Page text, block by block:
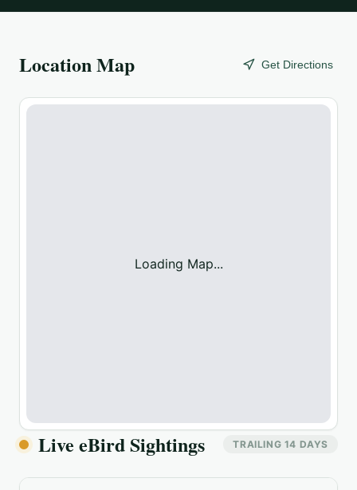
Location Map Get Directions
Loading Map...
Live eBird Sightings TRAILING 14 DAYS